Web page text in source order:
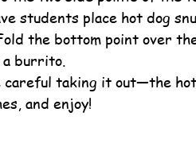
students place hot dog
the bottom point over
burrito.
careful taking it out—the
and enjoy!